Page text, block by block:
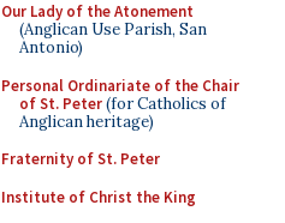
Our Lady of the Atonement
(Anglican Use Parish, San
Antonio)
Personal Ordinariate of the Chair
of St. Peter(for Catholics of
Anglican heritage)
Fraternity of St. Peter
Institute of Christ the King